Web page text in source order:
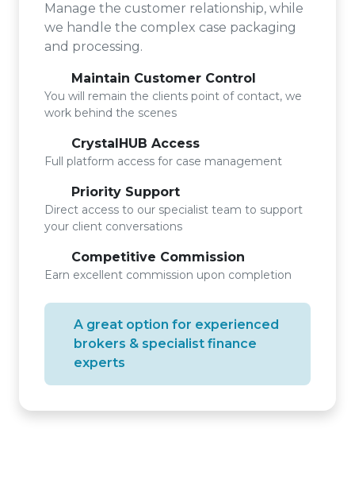
Manage the customer relationship, while
we handle the complex case packaging
and processing.
Maintain Customer Control
You will remain the clients point of contact, we
work behind the scenes
CrystalHUB Access
Full platform access for case management
Priority Support
Direct access to our specialist team to support
your client conversations
Competitive Commission
Earn excellent commission upon completion
A great option for experienced
brokers & specialist finance
experts